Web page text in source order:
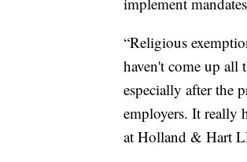
“Religious
haven't come up all
especially after the
employers. It really
at Holland & Hart